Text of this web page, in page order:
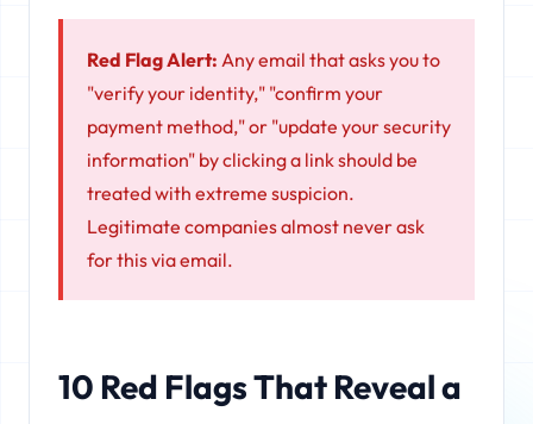
Red Flag Alert: Any email that asks you to
"verify your identity," "confirm your
payment method," or "update your security
information" by clicking a link should be
treated with extreme suspicion.
Legitimate companies almost never ask
for this via email.
10 Red Flags That Reveal a